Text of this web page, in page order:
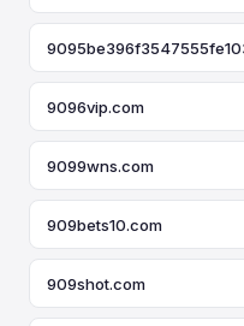
9096vip.com
9099wns.com
909bets10.com
909shot.com